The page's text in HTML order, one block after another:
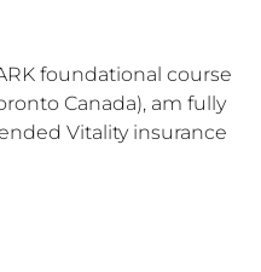
foundational course
Canada), am fully
Vitality insurance